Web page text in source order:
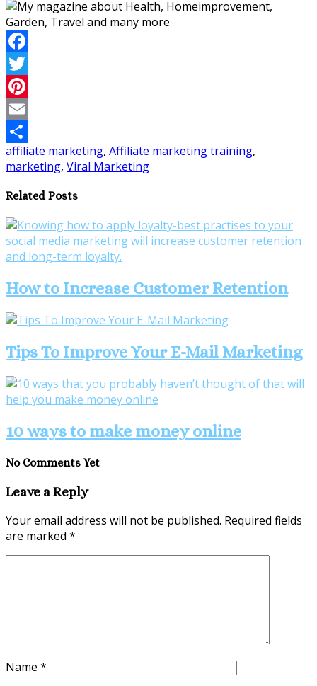
Facebook
Twitter
Pinterest
Email
Share
affiliate marketing, Affiliate marketing training,
marketing, Viral Marketing
Related Posts
How to Increase Customer Retention
Tips To Improve Your E-Mail Marketing
10 ways to make money online
No Comments Yet
Leave a Reply
Your email address will not be published. Required fields
are marked *
Name *